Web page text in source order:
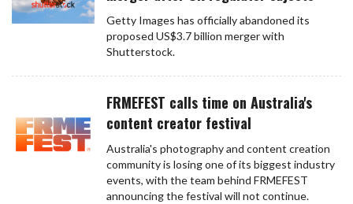
Getty Images has officially abandoned its
proposed US$3.7 billion merger with
Shutterstock.
FRMEFEST calls time on Australia's
content creator festival
Australia's photography and content creation
community is losing one of its biggest industry
events, with the team behind FRMEFEST
announcing the festival will not continue.